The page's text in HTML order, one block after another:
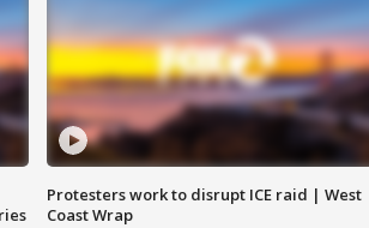
Protesters work to disrupt ICE raid | West
Coast Wrap